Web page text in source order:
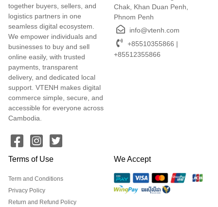
together buyers, sellers, and
logistics partners in one
seamless digital ecosystem.
We empower individuals and
businesses to buy and sell
online easily, with trusted
payments, transparent
delivery, and dedicated local
support. VTENH makes digital
commerce simple, secure, and
accessible for everyone across
Cambodia.
Chak, Khan Duan Penh,
Phnom Penh
info@vtenh.com
+85510355866 |
+85512355866
Terms of Use
Term and Conditions
Privacy Policy
Return and Refund Policy
We Accept